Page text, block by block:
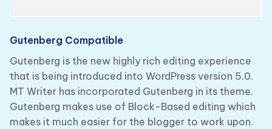
Gutenberg Compatible
Gutenberg is the new highly rich editing experience
that is being introduced into WordPress version 5.0.
MT Writer has incorporated Gutenberg in its theme.
Gutenberg makes use of Block-Based editing which
makes it much easier for the blogger to work upon.